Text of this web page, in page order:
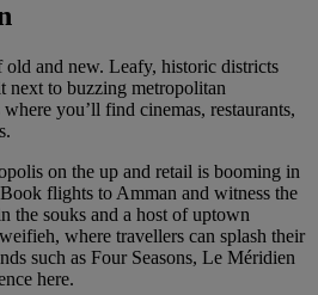
old and new. Leafy, historic districts
next to buzzing metropolitan
you’ll find cinemas, restaurants,
on the up and retail is booming in
flights to Amman and witness the
the souks and a host of uptown
where travellers can splash their
such as Four Seasons, Le Méridien
here.